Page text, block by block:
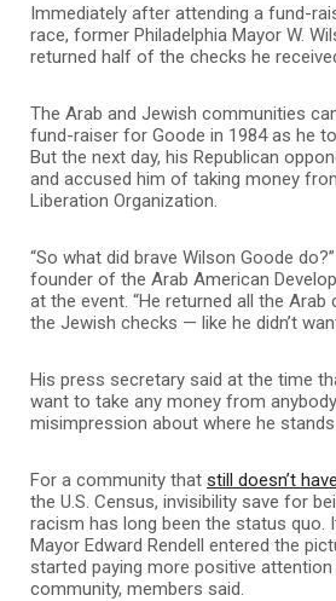
Immediately after attending a fund-
race, former Philadelphia Mayor W.
returned half of the checks he
The Arab and Jewish communities
fund-raiser for Goode in 1984 as he
But the next day, his Republican
and accused him of taking money
Liberation Organization.
“So what did brave Wilson Goode
founder of the Arab American
at the event. “He returned all the
the Jewish checks — like he didn’t
His press secretary said at the time
want to take any money from
misimpression about where he stands
For a community that still doesn’t
the U.S. Census, invisibility save for
racism has long been the status quo.
Mayor Edward Rendell entered the
started paying more positive
community, members said.